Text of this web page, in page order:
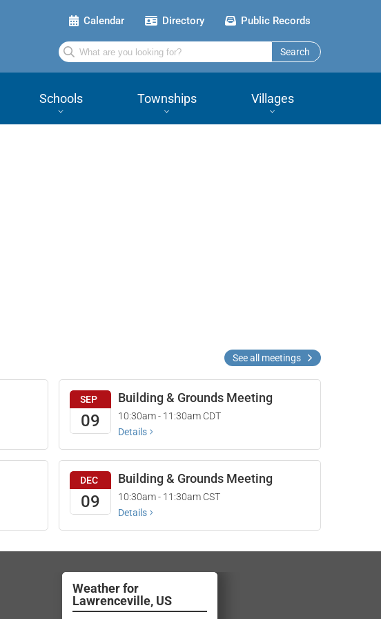
Calendar Directory Public Records
Search
Schools Townships Villages
See all meetings
SEP
09
Building & Grounds Meeting
10:30am - 11:30am CDT
Details
DEC
09
Building & Grounds Meeting
10:30am - 11:30am CST
Details
Lawrenceville, US